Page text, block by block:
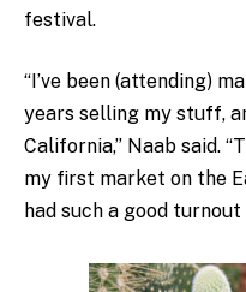
festival.
“I’ve been (attending)
years selling my stuff,
California,” Naab said.
my first market on the
had such a good